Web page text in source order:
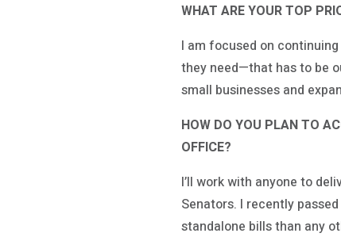
WHAT ARE YOUR TOP
I am focused on
they need—that has to be
small businesses and
HOW DO YOU PLAN TO
OFFICE?
I’ll work with anyone to
Senators. I recently
standalone bills than any